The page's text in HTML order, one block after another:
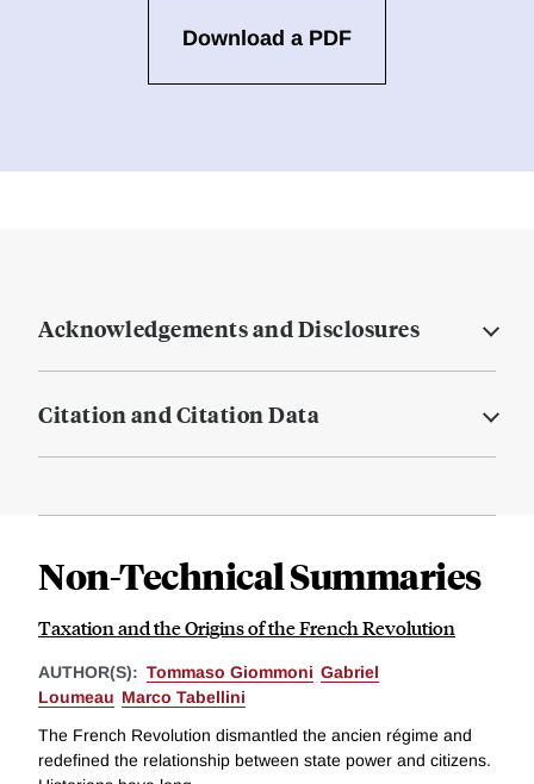
Download a PDF
Acknowledgements and Disclosures
Citation and Citation Data
Non-Technical Summaries
Taxation and the Origins of the French Revolution
AUTHOR(S): Tommaso Giommoni Gabriel
Loumeau Marco Tabellini
The French Revolution dismantled the ancien régime and
redefined the relationship between state power and citizens.